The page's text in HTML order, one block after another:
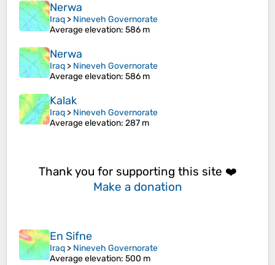
Nerwa
Iraq > Nineveh Governorate
Average elevation: 586 m
Nerwa
Iraq > Nineveh Governorate
Average elevation: 586 m
Kalak
Iraq > Nineveh Governorate
Average elevation: 287 m
Thank you for supporting this site ❤️
Make a donation
En Sifne
Iraq > Nineveh Governorate
Average elevation: 500 m